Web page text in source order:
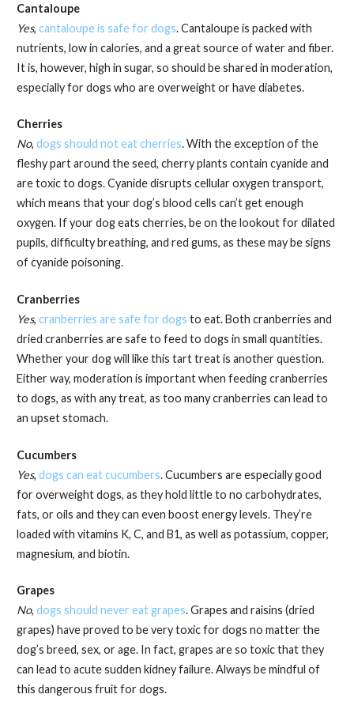
Cantaloupe
Yes, cantaloupe is safe for dogs. Cantaloupe is packed with
nutrients, low in calories, and a great source of water and fiber.
It is, however, high in sugar, so should be shared in moderation,
especially for dogs who are overweight or have diabetes.
Cherries
No, dogs should not eat cherries. With the exception of the
fleshy part around the seed, cherry plants contain cyanide and
are toxic to dogs. Cyanide disrupts cellular oxygen transport,
which means that your dog’s blood cells can’t get enough
oxygen. If your dog eats cherries, be on the lookout for dilated
pupils, difficulty breathing, and red gums, as these may be signs
of cyanide poisoning.
Cranberries
Yes, cranberries are safe for dogs to eat. Both cranberries and
dried cranberries are safe to feed to dogs in small quantities.
Whether your dog will like this tart treat is another question.
Either way, moderation is important when feeding cranberries
to dogs, as with any treat, as too many cranberries can lead to
an upset stomach.
Cucumbers
Yes, dogs can eat cucumbers. Cucumbers are especially good
for overweight dogs, as they hold little to no carbohydrates,
fats, or oils and they can even boost energy levels. They’re
loaded with vitamins K, C, and B1, as well as potassium, copper,
magnesium, and biotin.
Grapes
No, dogs should never eat grapes. Grapes and raisins (dried
grapes) have proved to be very toxic for dogs no matter the
dog’s breed, sex, or age. In fact, grapes are so toxic that they
can lead to acute sudden kidney failure. Always be mindful of
this dangerous fruit for dogs.